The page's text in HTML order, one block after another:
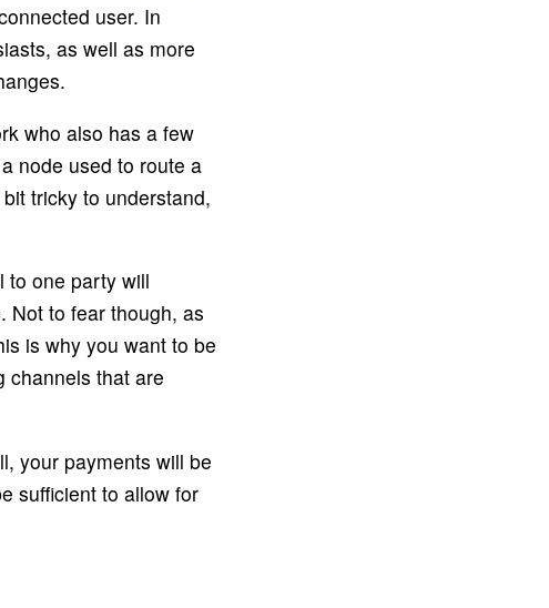
user. In
as well as more
who also has a few
node used to route a
tricky to understand,
to one party will
Not to fear though, as
is why you want to be
channels that are
your payments will be
sufficient to allow for